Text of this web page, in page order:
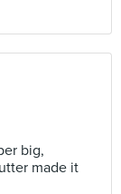
big,
made it